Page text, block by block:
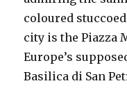
coloured
city is the Piazza
Europe’s
Basilica di San